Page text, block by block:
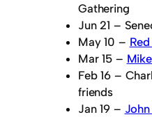
Gathering
Jun 21 –
May 10 –
Mar 15 –
Feb 16 –
friends
Jan 19 –